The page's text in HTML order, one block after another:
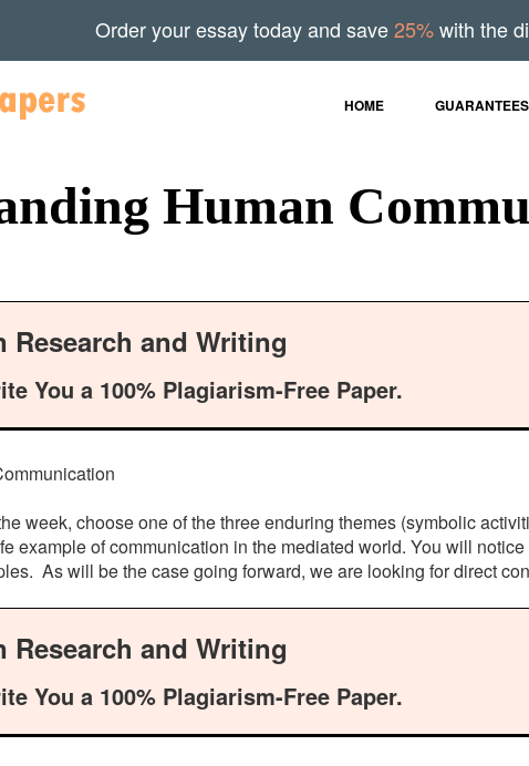
HOME GUARANTEES
Human
Research and Writing
You a 100% Plagiarism-Free Paper.
week, choose one of the three enduring themes (symbolic
example of communication in the mediated world. You will
As will be the case going forward, we are looking for direct
Research and Writing
You a 100% Plagiarism-Free Paper.
Order your essay today and save25%with the